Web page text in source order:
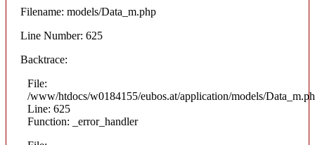
Filename: models/Data_m.php
Line Number: 625
Backtrace:
File:
/www/htdocs/w0184155/eubos.at/application/models/
Line: 625
Function: _error_handler